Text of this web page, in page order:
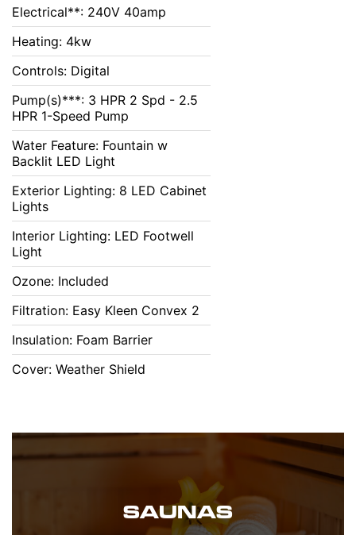
Electrical**: 240V 40amp
Heating: 4kw
Controls: Digital
Pump(s)***: 3 HPR 2 Spd - 2.5
HPR 1-Speed Pump
Water Feature: Fountain w
Backlit LED Light
Exterior Lighting: 8 LED Cabinet
Lights
Interior Lighting: LED Footwell
Light
Ozone: Included
Filtration: Easy Kleen Convex 2
Insulation: Foam Barrier
Cover: Weather Shield
SAUNAS